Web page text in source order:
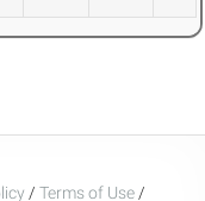
/ Terms of Use /